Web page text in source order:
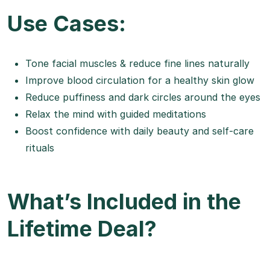
Use Cases:
Tone facial muscles & reduce fine lines naturally
Improve blood circulation for a healthy skin glow
Reduce puffiness and dark circles around the eyes
Relax the mind with guided meditations
Boost confidence with daily beauty and self-care
rituals
What’s Included in the
Lifetime Deal?